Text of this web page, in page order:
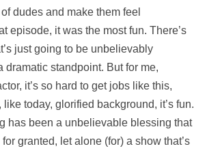
dudes and make them feel
episode, it was the most fun. There’s
just going to be unbelievably
dramatic standpoint. But for me,
it’s so hard to get jobs like this,
like today, glorified background, it’s fun.
has been a unbelievable blessing that
granted, let alone (for) a show that’s